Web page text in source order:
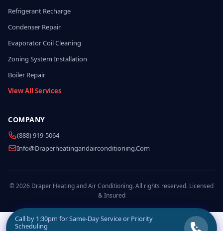
Refrigerant Recharge
Condenser Repair
Evaporator Coil Cleaning
Zoning System Installation
Boiler Repair
View All Services
COMPANY
(888) 919-5064
Info@draperheatingandairconditioning.com
© 2026 Draper Heating and Air Conditioning. All rights reserved. Licensed
& Insured
Call by 1:30pm for Same-Day Service or Priority
Scheduling